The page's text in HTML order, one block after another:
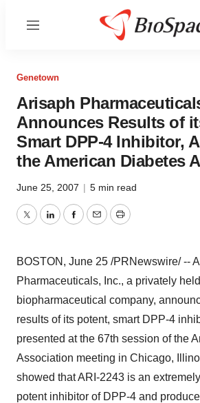
Menu
Genetown
Arisaph
Announces Results of
Smart DPP-4 Inhibitor,
the American Diabetes
June 25, 2007 | 5 min read
TwitterLinkedInFacebook
EmailPrint
BOSTON, June 25 /PRNewswire/ --
Pharmaceuticals, Inc., a privately
biopharmaceutical company,
results of its potent, smart DPP-4
presented at the 67th session of the
Association meeting in Chicago,
showed that ARI-2243 is an
potent inhibitor of DPP-4 and